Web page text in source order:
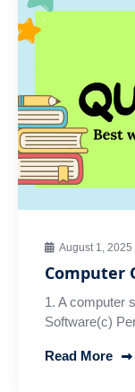
August 1, 2025
Computer
1. A computer
Software(c)
Read More